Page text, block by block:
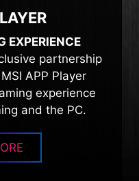
EXPERIENCE
partnership
APP Player
experience
and the PC.